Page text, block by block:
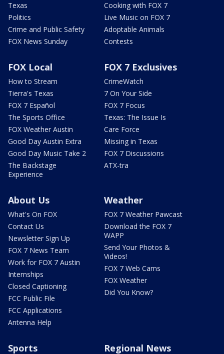
Texas
Politics
Crime and Public Safety
FOX News Sunday
Cooking with FOX 7
Live Music on FOX 7
Adoptable Animals
Contests
FOX Local
How to Stream
Tierra's Texas
FOX 7 Español
The Sports Office
FOX Weather Austin
Good Day Austin Extra
Good Day Music Take 2
The Backstage
Experience
FOX 7 Exclusives
CrimeWatch
7 On Your Side
FOX 7 Focus
Texas: The Issue Is
Care Force
Missing in Texas
FOX 7 Discussions
ATX-tra
About Us
What's On FOX
Contact Us
Newsletter Sign Up
FOX 7 News Team
Work for FOX 7 Austin
Internships
Closed Captioning
FCC Public File
FCC Applications
Antenna Help
Weather
FOX 7 Weather Pawcast
Download the FOX 7
WAPP
Send Your Photos &
Videos!
FOX 7 Web Cams
FOX Weather
Did You Know?
Sports Regional News